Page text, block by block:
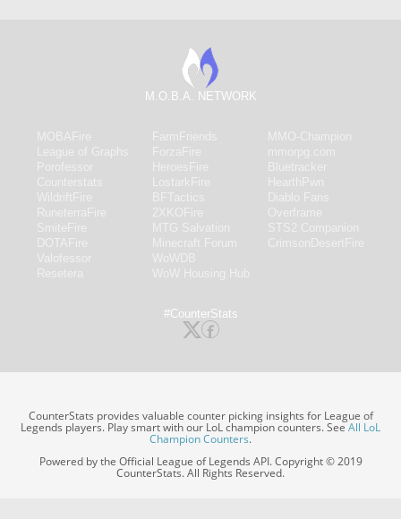
M.O.B.A. NETWORK
#CounterStats
CounterStats provides valuable counter picking insights for League of
Legends players. Play smart with our LoL champion counters. SeeAll LoL
Champion Counters.
Powered by the Official League of Legends API. Copyright © 2019
CounterStats. All Rights Reserved.